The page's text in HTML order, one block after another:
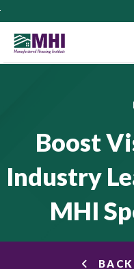
Boost
Industry
MHI